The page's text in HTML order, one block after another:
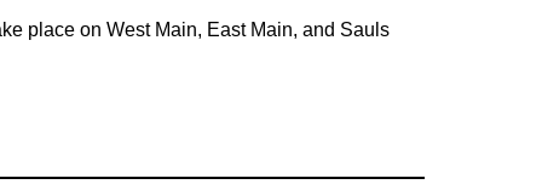
place on West Main, East Main, and Sauls